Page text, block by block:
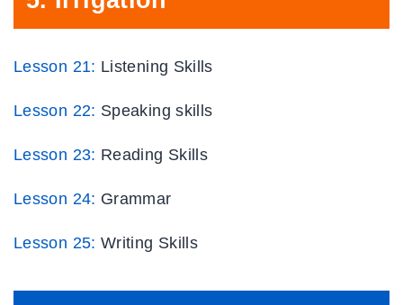
Lesson 21: Listening Skills
Lesson 22: Speaking skills
Lesson 23: Reading Skills
Lesson 24: Grammar
Lesson 25: Writing Skills